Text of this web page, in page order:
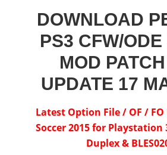
DOWNLOAD
PS3 CFW/
MOD
UPDATE 17
Latest Option File / OF /
Soccer 2015 for Playstation
Duplex &